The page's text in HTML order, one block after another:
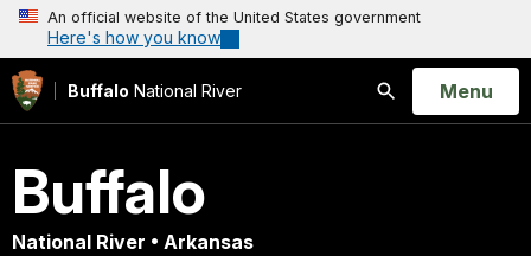
An official website of the United States government
Here's how you know
Buffalo National River
Search
Open
Menu
Buffalo
National River • Arkansas